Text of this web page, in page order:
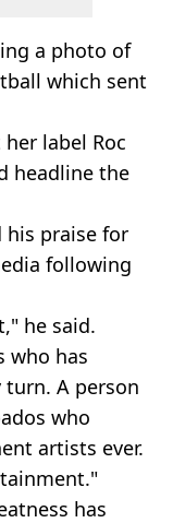
a photo of
which sent
label Roc
headline the
his praise for
following
he said.
who has
turn. A person
who
artists ever.
has